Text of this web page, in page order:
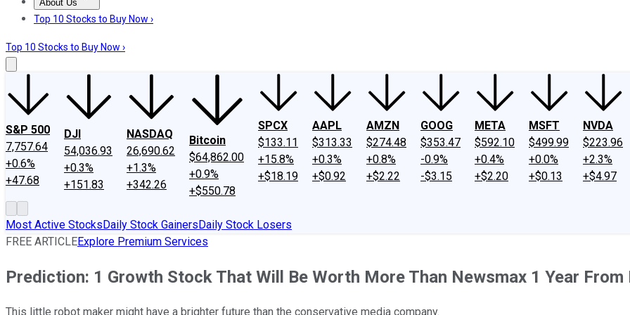
About Us
About UsContact UsInvesting Philosophy
Top 10 Stocks to Buy Now ›
Top 10 Stocks to Buy Now ›
S&P 500
7,757.64
+0.6%
+47.68
DJI
54,036.93
+0.3%
+151.83
NASDAQ
26,690.62
+1.3%
+342.26
Bitcoin
$64,862.00
+0.9%
+$550.78
SPCX
$133.11
+15.8%
+$18.19
AAPL
$313.33
+0.3%
+$0.92
AMZN
$274.48
+0.8%
+$2.22
GOOG
$353.47
-0.9%
-$3.15
META
$592.10
+0.4%
+$2.20
MSFT
$499.99
+0.0%
+$0.13
NVDA
$223.96
+2.3%
+$4.97
Most Active StocksDaily Stock GainersDaily Stock Losers
FREE ARTICLEExplore Premium Services
Prediction: 1 Growth Stock That Will Be Worth More Than Newsmax 1 Year From
This little robot maker might have a brighter future than the conservative media company.